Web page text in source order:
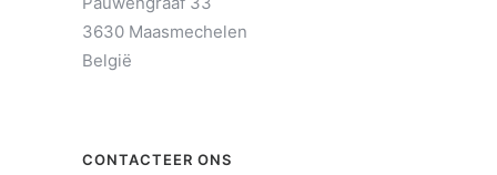
3630 Maasmechelen
België
CONTACTEER ONS